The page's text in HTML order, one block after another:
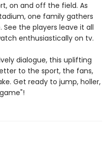
on and off the field. As
one family gathers
the players leave it all
enthusiastically on tv.
dialogue, this uplifting
to the sport, the fans,
Get ready to jump, holler,